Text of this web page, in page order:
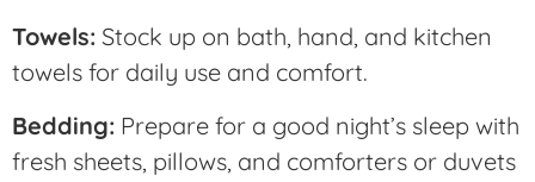
Towels: Stock up on bath, hand, and kitchen
towels for daily use and comfort.
Bedding: Prepare for a good night’s sleep with
fresh sheets, pillows, and comforters or duvets